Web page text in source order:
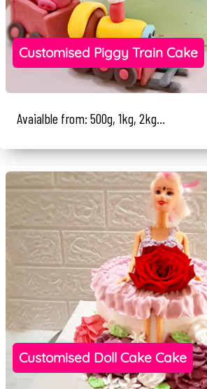
Customised Piggy Train Cake
Avaialble from: 500g, 1kg, 2kg...
Customised Doll Cake Cake